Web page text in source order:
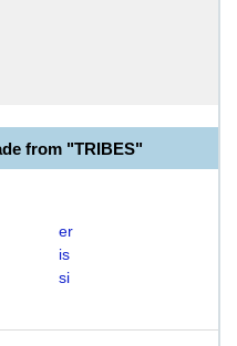
from "TRIBES"
er
is
si